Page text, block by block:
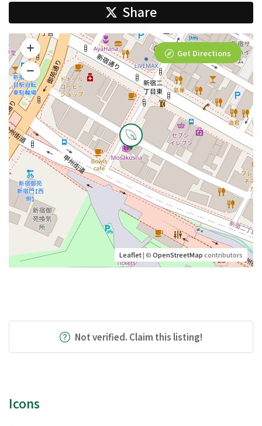
Share
Leaflet| ©OpenStreetMapcontributors
Get Directions
Not verified. Claim this listing!
Icons